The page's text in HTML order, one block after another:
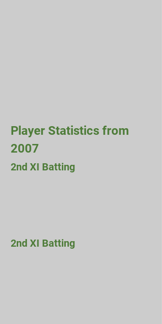
Player Statistics from
2007
2nd XI Batting
2nd XI Batting